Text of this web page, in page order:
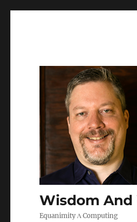
Wisdom And
Equanimity Λ Computing